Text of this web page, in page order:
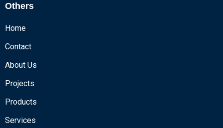
Others
Home
Contact
About Us
Projects
Products
Services